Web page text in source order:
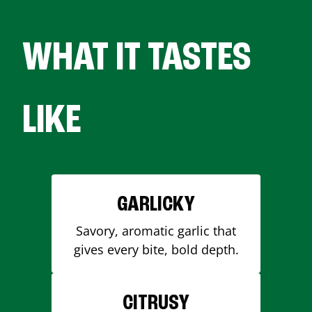
WHAT IT TASTES
LIKE
GARLICKY
Savory, aromatic garlic that
gives every bite, bold depth.
CITRUSY